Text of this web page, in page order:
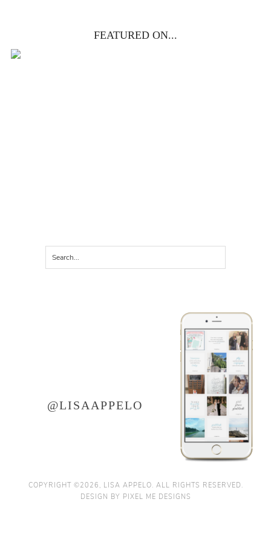
FEATURED ON...
@LISAAPPELO
COPYRIGHT ©2026, LISA APPELO. ALL RIGHTS RESERVED.
DESIGN BY PIXEL ME DESIGNS